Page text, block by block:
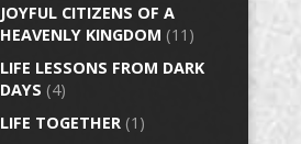
JOYFUL CITIZENS OF A
HEAVENLY KINGDOM (11)
LIFE LESSONS FROM DARK
DAYS (4)
LIFE TOGETHER (1)